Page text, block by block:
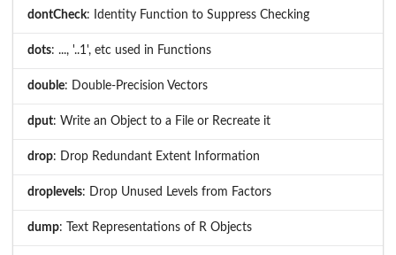
dontCheck: Identity Function to Suppress Checking
dots: ..., '..1', etc used in Functions
double: Double-Precision Vectors
dput: Write an Object to a File or Recreate it
drop: Drop Redundant Extent Information
droplevels: Drop Unused Levels from Factors
dump: Text Representations of R Objects